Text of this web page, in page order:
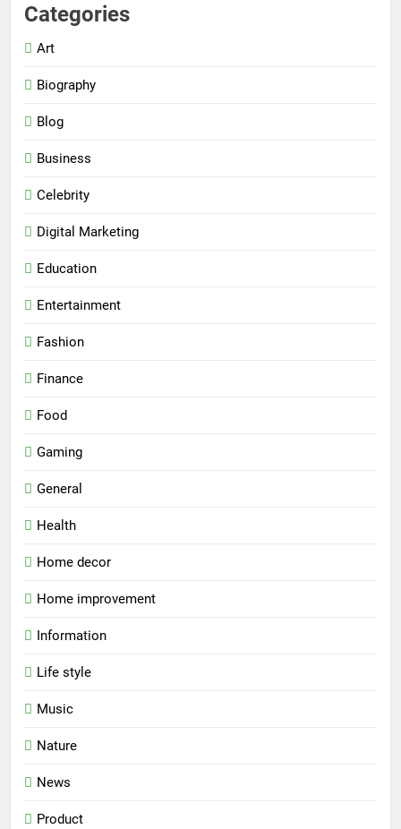
Categories
Art
Biography
Blog
Business
Celebrity
Digital Marketing
Education
Entertainment
Fashion
Finance
Food
Gaming
General
Health
Home decor
Home improvement
Information
Life style
Music
Nature
News
Product